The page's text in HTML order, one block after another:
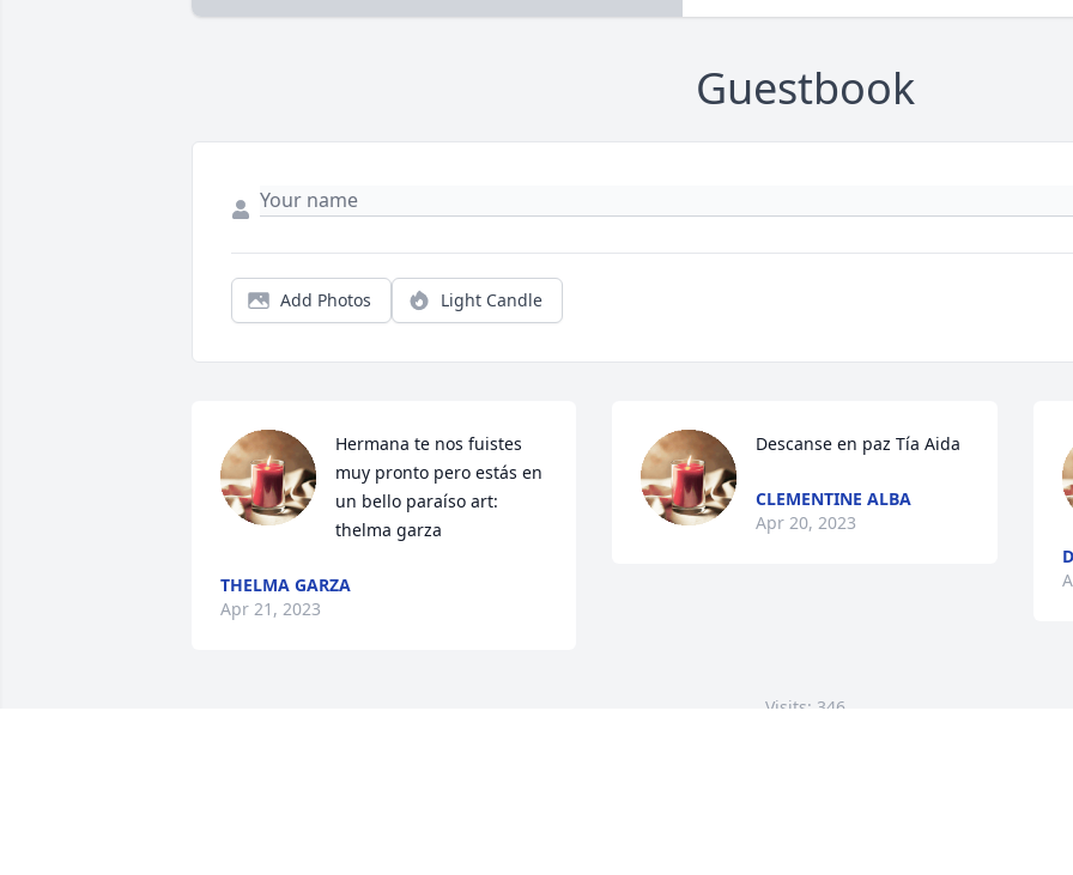
Guestbook
Add Photos Light Candle
Hermana te nos fuistes
muy pronto pero estás en
un bello paraíso art:
thelma garza
THELMA GARZA
Apr 21, 2023
Descanse en paz Tía Aida
CLEMENTINE ALBA
Apr 20, 2023
Visits: 346